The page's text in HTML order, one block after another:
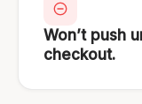
Won’t push
checkout.